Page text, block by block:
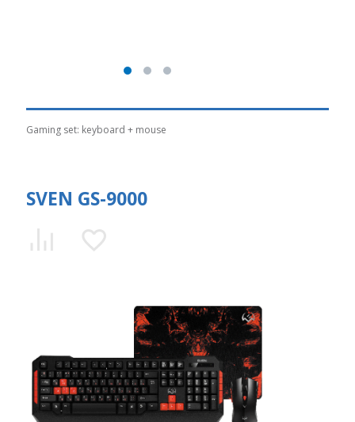
Gaming set: keyboard + mouse
SVEN GS-9000